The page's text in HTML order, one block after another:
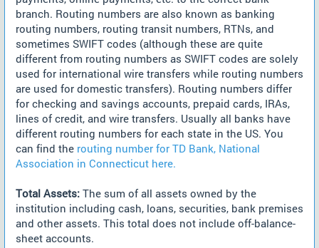
branch. Routing numbers are also known as banking
routing numbers, routing transit numbers, RTNs, and
sometimes SWIFT codes (although these are quite
different from routing numbers as SWIFT codes are solely
used for international wire transfers while routing numbers
are used for domestic transfers). Routing numbers differ
for checking and savings accounts, prepaid cards, IRAs,
lines of credit, and wire transfers. Usually all banks have
different routing numbers for each state in the US. You
can find the routing number for TD Bank, National
Association in Connecticut here.
Total Assets: The sum of all assets owned by the
institution including cash, loans, securities, bank premises
and other assets. This total does not include off-balance-
sheet accounts.